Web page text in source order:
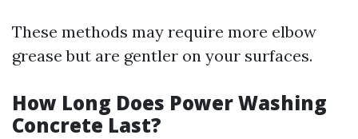
These methods may require more elbow
grease but are gentler on your surfaces.
How Long Does Power Washing
Concrete Last?